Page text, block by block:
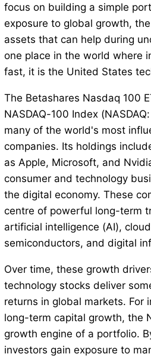
focus on building a simple
exposure to global growth,
assets that can help during
one place in the world where
fast, it is the United States
The Betashares Nasdaq 100
NASDAQ-100 Index
many of the world's most
companies. Its holdings
as Apple, Microsoft, and
consumer and technology
the digital economy. These
centre of powerful long-term
artificial intelligence (AI),
semiconductors, and digital
Over time, these growth
technology stocks deliver
returns in global markets. For
long-term capital growth, the
growth engine of a portfolio.
investors gain exposure to